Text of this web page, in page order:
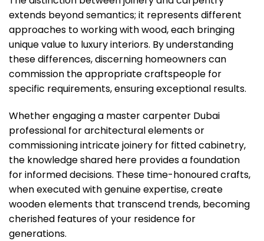
extends beyond semantics; it represents different
approaches to working with wood, each bringing
unique value to luxury interiors. By understanding
these differences, discerning homeowners can
commission the appropriate craftspeople for
specific requirements, ensuring exceptional results.
Whether engaging a master carpenter Dubai
professional for architectural elements or
commissioning intricate joinery for fitted cabinetry,
the knowledge shared here provides a foundation
for informed decisions. These time-honoured crafts,
when executed with genuine expertise, create
wooden elements that transcend trends, becoming
cherished features of your residence for
generations.